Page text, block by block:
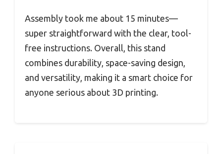
Assembly took me about 15 minutes—
super straightforward with the clear, tool-
free instructions. Overall, this stand
combines durability, space-saving design,
and versatility, making it a smart choice for
anyone serious about 3D printing.